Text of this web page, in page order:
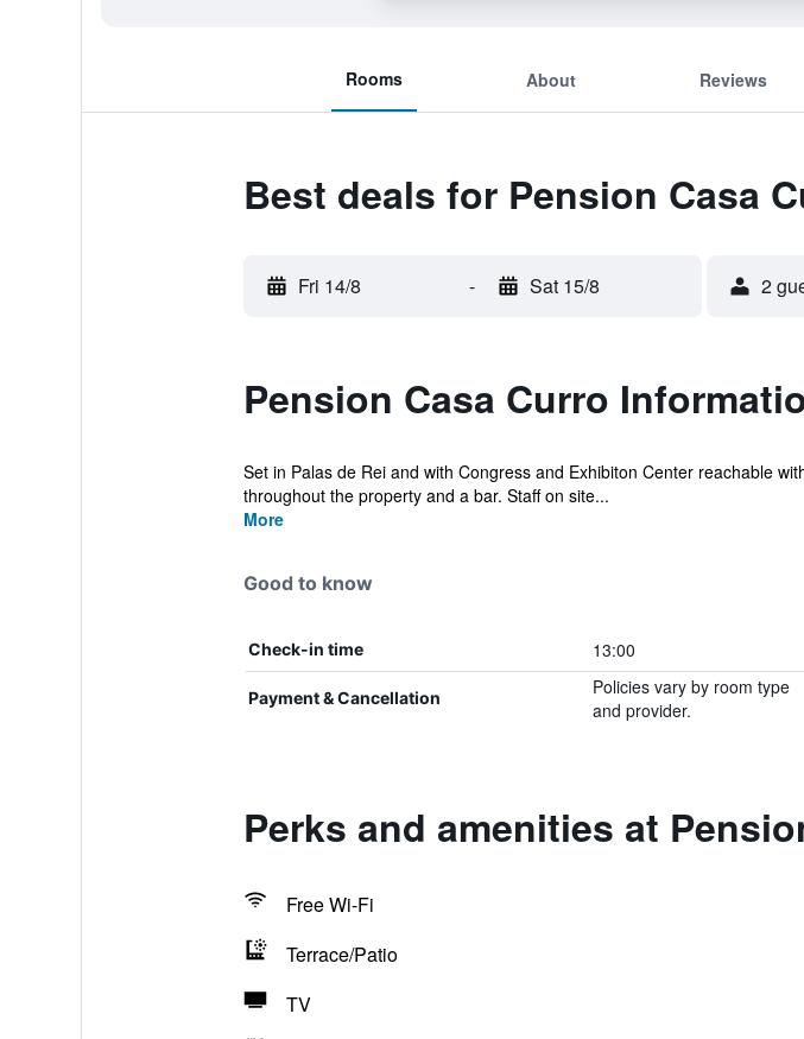
Rooms About Reviews
Best deals for Pension Casa
Fri 14/8 - Sat 15/8 2
Pension Casa Curro
Set in Palas de Rei and with Congress and Exhibiton Center reachable
throughout the property and a bar. Staff on site...
More
Good to know
Check-in time 13:00
Payment & Cancellation
Policies vary by room type
and provider.
Perks and amenities at
Free Wi-Fi
Terrace/Patio
TV